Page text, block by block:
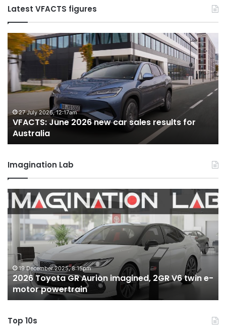
Latest VFACTS figures
VFACTS:
June
2026
new
car
sales
for
Australia
27 July 2026, 12:17am
VFACTS: June 2026 new car sales results for
Australia
Imagination Lab
2026
Toyota
GR
Aurion
imagined,
2GR
V6
twin
e-
motor
powertrain
19 December 2025, 8:15pm
2026 Toyota GR Aurion imagined, 2GR V6 twin e-
motor powertrain
Top 10s